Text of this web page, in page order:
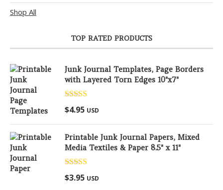
Shop All
TOP RATED PRODUCTS
Junk Journal Templates, Page Borders
with Layered Torn Edges 10"x7"
Rated
out of 5
$4.95 USD
Printable Junk Journal Papers, Mixed
Media Textiles & Paper 8.5" x 11"
Rated
out of 5
$3.95 USD